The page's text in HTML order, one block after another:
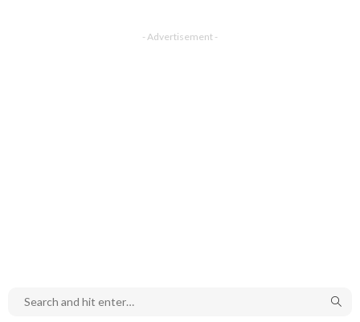
- Advertisement -